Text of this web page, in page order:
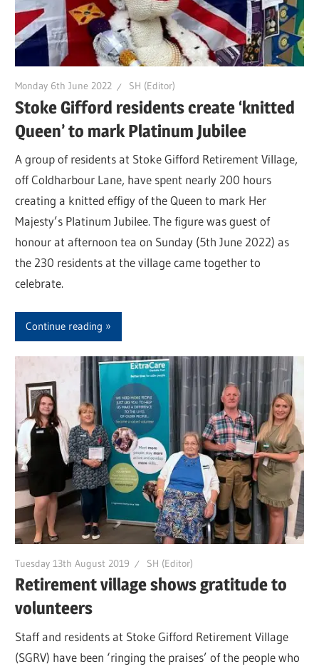
Monday 6th June 2022 SH (Editor)
Stoke Gifford residents create ‘knitted
Queen’ to mark Platinum Jubilee
A group of residents at Stoke Gifford Retirement Village,
off Coldharbour Lane, have spent nearly 200 hours
creating a knitted effigy of the Queen to mark Her
Majesty’s Platinum Jubilee. The figure was guest of
honour at afternoon tea on Sunday (5th June 2022) as
the 230 residents at the village came together to
celebrate.
Continue reading
Tuesday 13th August 2019 SH (Editor)
Retirement village shows gratitude to
volunteers
Staff and residents at Stoke Gifford Retirement Village
(SGRV) have been ‘ringing the praises’ of the people who